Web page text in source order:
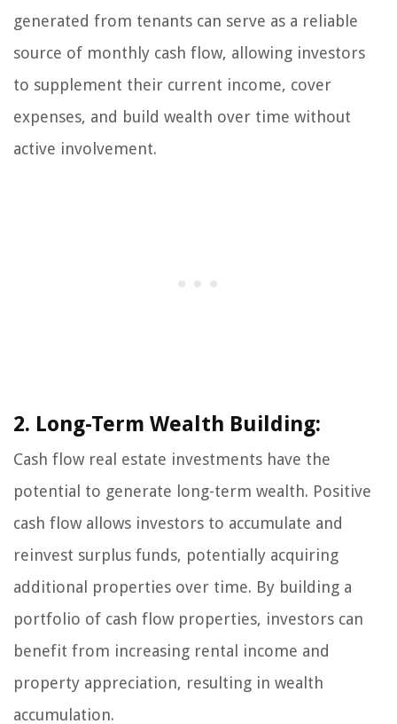
generated from tenants can serve as a reliable
source of monthly cash flow, allowing investors
to supplement their current income, cover
expenses, and build wealth over time without
active involvement.
2. Long-Term Wealth Building:
Cash flow real estate investments have the
potential to generate long-term wealth. Positive
cash flow allows investors to accumulate and
reinvest surplus funds, potentially acquiring
additional properties over time. By building a
portfolio of cash flow properties, investors can
benefit from increasing rental income and
property appreciation, resulting in wealth
accumulation.